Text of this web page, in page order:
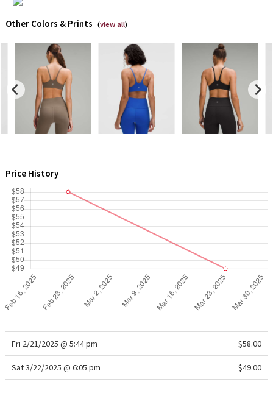
Team Canada
LA Marathon
Unicorns
WTF
Other Colors & Prints (view all)
Price History
Fri 2/21/2025 @ 5:44 pm $58.00
Sat 3/22/2025 @ 6:05 pm $49.00